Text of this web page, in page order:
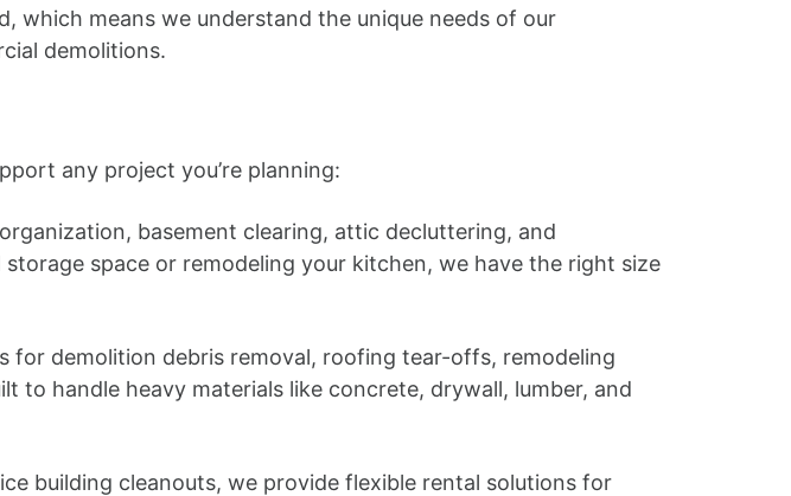
which means we understand the unique needs of our
demolitions.
any project you’re planning:
basement clearing, attic decluttering, and
space or remodeling your kitchen, we have the right size
for demolition debris removal, roofing tear-offs, remodeling
handle heavy materials like concrete, drywall, lumber, and
building cleanouts, we provide flexible rental solutions for